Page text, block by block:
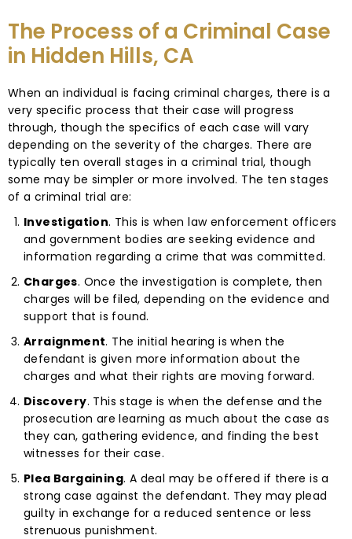
The Process of a Criminal Case
in Hidden Hills, CA
When an individual is facing criminal charges, there is a
very specific process that their case will progress
through, though the specifics of each case will vary
depending on the severity of the charges. There are
typically ten overall stages in a criminal trial, though
some may be simpler or more involved. The ten stages
of a criminal trial are:
Investigation. This is when law enforcement officers
and government bodies are seeking evidence and
information regarding a crime that was committed.
Charges. Once the investigation is complete, then
charges will be filed, depending on the evidence and
support that is found.
Arraignment. The initial hearing is when the
defendant is given more information about the
charges and what their rights are moving forward.
Discovery. This stage is when the defense and the
prosecution are learning as much about the case as
they can, gathering evidence, and finding the best
witnesses for their case.
Plea Bargaining. A deal may be offered if there is a
strong case against the defendant. They may plead
guilty in exchange for a reduced sentence or less
strenuous punishment.